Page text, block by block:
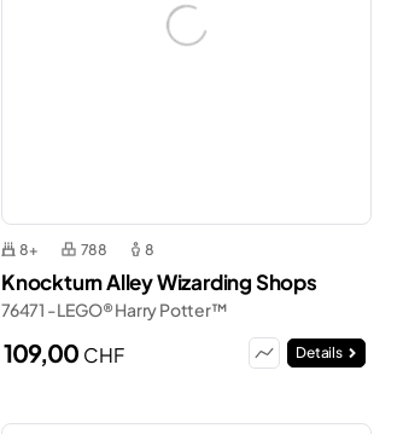
8+ 788 8
Knockturn Alley Wizarding Shops
76471 - LEGO® Harry Potter™
109,00 CHF Details